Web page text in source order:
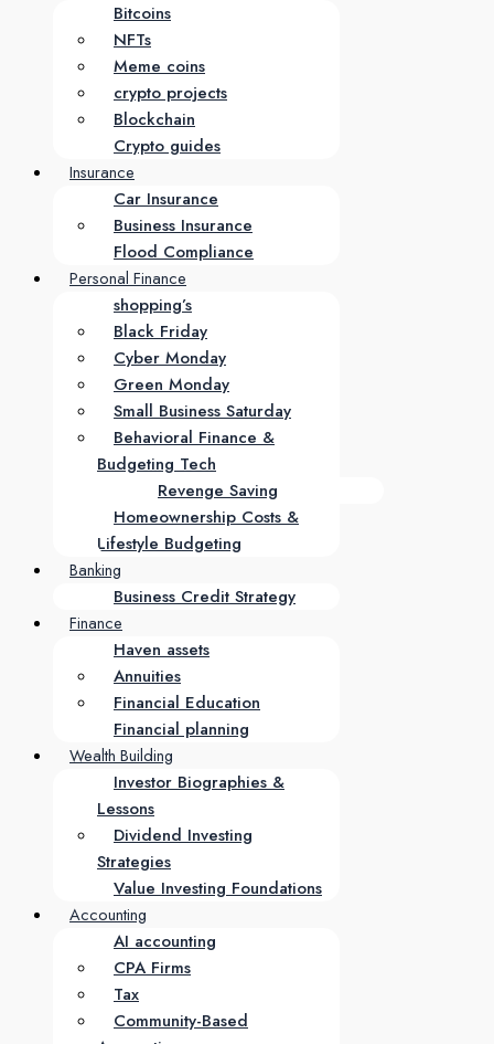
Bitcoins
NFTs
Meme coins
crypto projects
Blockchain
Crypto guides
Insurance
Car Insurance
Business Insurance
Flood Compliance
Personal Finance
shopping’s
Black Friday
Cyber Monday
Green Monday
Small Business Saturday
Behavioral Finance &
Budgeting Tech
Revenge Saving
Homeownership Costs &
Lifestyle Budgeting
Banking
Business Credit Strategy
Finance
Haven assets
Annuities
Financial Education
Financial planning
Wealth Building
Investor Biographies &
Lessons
Dividend Investing
Strategies
Value Investing Foundations
Accounting
AI accounting
CPA Firms
Tax
Community-Based